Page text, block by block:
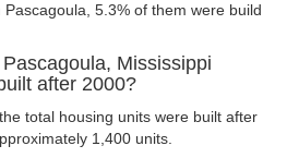
5.3% of them were build
Mississippi
after 2000?
total housing units were built after
1,400 units.